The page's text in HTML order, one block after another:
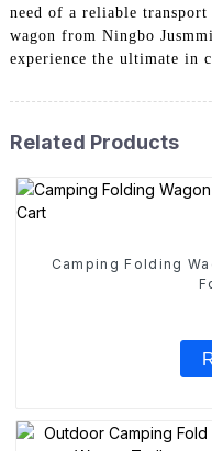
need of a reliable
wagon from Ningbo
experience the ultimate in
Related Products
Camping Folding